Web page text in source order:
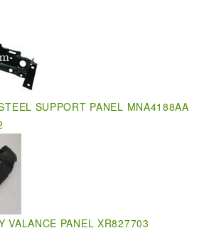
SUPPORT PANEL MNA4188AA
VALANCE PANEL XR827703